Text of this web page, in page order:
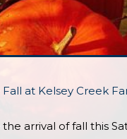
at Kelsey Creek